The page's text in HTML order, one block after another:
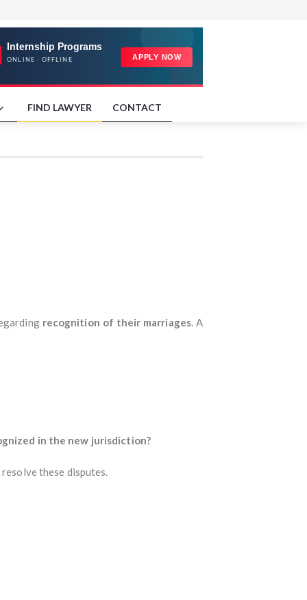
FIND LAWYER CONTACT
recognition of their marriages. A
in the new jurisdiction?
these disputes.